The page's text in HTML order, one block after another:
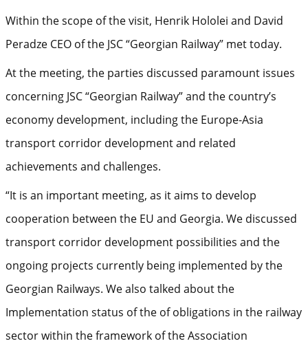
Within the scope of the visit, Henrik Hololei and David
Peradze CEO of the JSC “Georgian Railway” met today.
At the meeting, the parties discussed paramount issues
concerning JSC “Georgian Railway” and the country’s
economy development, including the Europe-Asia
transport corridor development and related
achievements and challenges.
“It is an important meeting, as it aims to develop
cooperation between the EU and Georgia. We discussed
transport corridor development possibilities and the
ongoing projects currently being implemented by the
Georgian Railways. We also talked about the
Implementation status of the of obligations in the railway
sector within the framework of the Association